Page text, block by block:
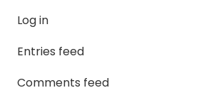
Log in
Entries feed
Comments feed